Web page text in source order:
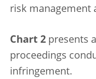
risk management
Chart 2 presents
proceedings
infringement.